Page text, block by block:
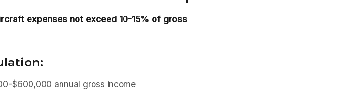
expenses not exceed 10-15% of gross
$600,000 annual gross income